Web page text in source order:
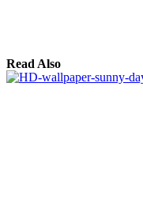
Read Also